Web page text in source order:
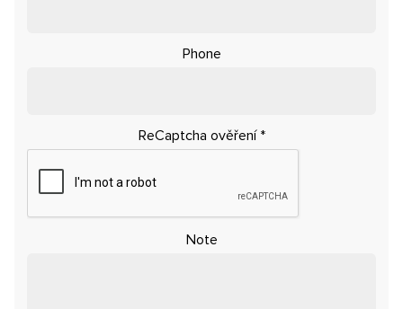
Phone
ReCaptcha ověření *
Note